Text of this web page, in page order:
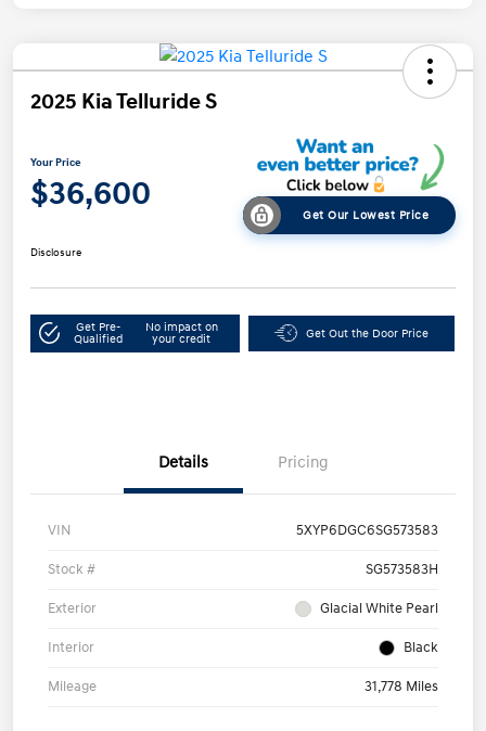
2025 Kia Telluride S
Your Price
$36,600
Get Our Lowest Price
Disclosure
Get Pre-
Qualified
No impact on
your credit
Get Out the Door Price
Details Pricing
VIN 5XYP6DGC6SG573583
Stock # SG573583H
Exterior Glacial White Pearl
Interior Black
Mileage 31,778 Miles